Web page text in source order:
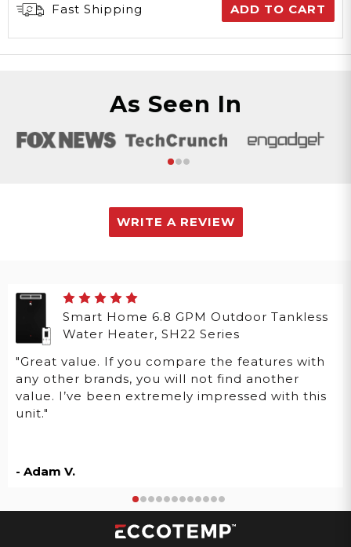
Fast Shipping
ADD TO CART
As Seen In
WRITE A REVIEW
Smart Home 6.8 GPM Outdoor Tankless
Water Heater, SH22 Series
"Great value. If you compare the features with
any other brands, you will not find another
value. I’ve been extremely impressed with this
unit."
- Adam V.